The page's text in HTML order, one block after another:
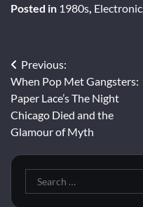
Posted in 1980s Electronic
Post
navigation
Previous:
When Pop Met Gangsters:
Paper Lace’s The Night
Chicago Died and the
Glamour of Myth
Search
for: